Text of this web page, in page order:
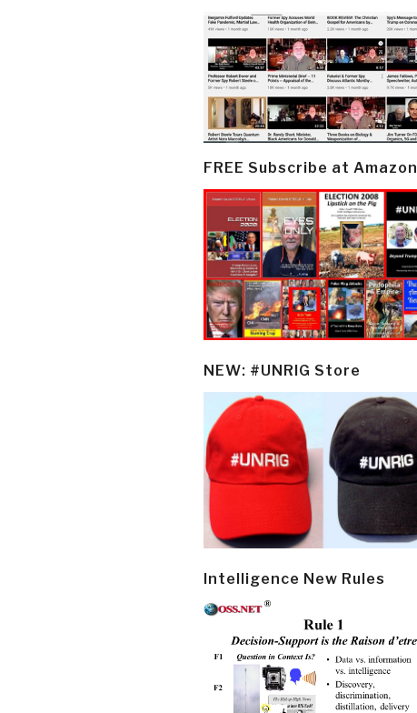
FREE Subscribe at Amazon
NEW: #UNRIG Store
Intelligence New Rules